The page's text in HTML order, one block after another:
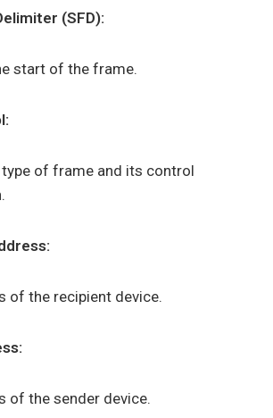
(SFD):
start of the frame.
type of frame and its control
of the recipient device.
of the sender device.